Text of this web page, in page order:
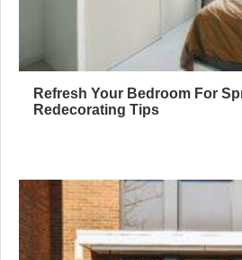
Refresh Your Bedroom For
Redecorating Tips